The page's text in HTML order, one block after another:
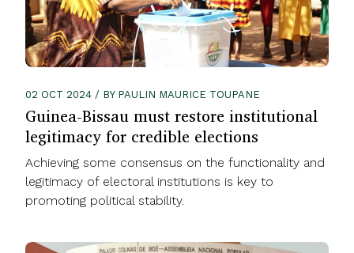
02 OCT 2024 / BY PAULIN MAURICE TOUPANE
Guinea-Bissau must restore institutional
legitimacy for credible elections
Achieving some consensus on the functionality and
legitimacy of electoral institutions is key to
promoting political stability.